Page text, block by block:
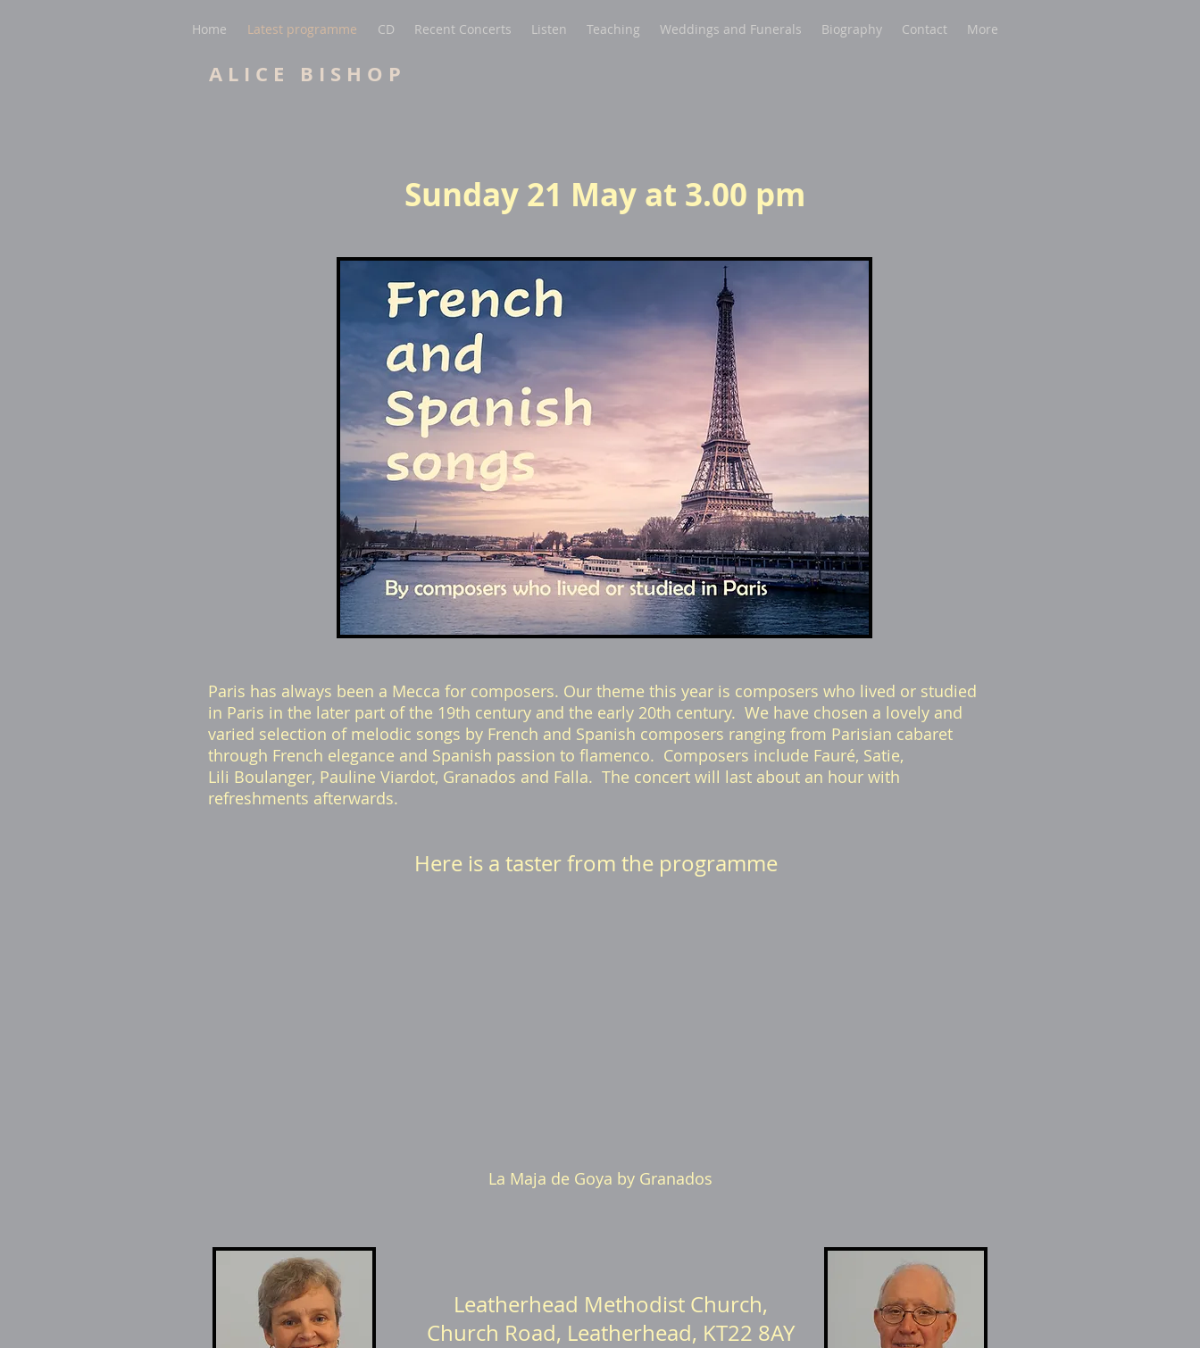
Home Latest programme CD Recent Concerts Listen Teaching Weddings and Funerals Biography Contact More
A L I C E B I S H O P
Sunday 21 May at 3.00 pm
Paris has always been a Mecca for composers. Our theme this year is composers who lived or studied
in Paris in the later part of the 19th century and the early 20th century. We have chosen a lovely and
varied selection of melodic songs by French and Spanish composers ranging from Parisian cabaret
through French elegance and Spanish passion to flamenco. Composers include Fauré, Satie,
Lili Boulanger, Pauline Viardot, Granados and Falla. The concert will last about an hour with
refreshments afterwards.
Here is a taster from the programme
La Maja de Goya by Granados
Leatherhead Methodist Church,
Church Road, Leatherhead, KT22 8AY